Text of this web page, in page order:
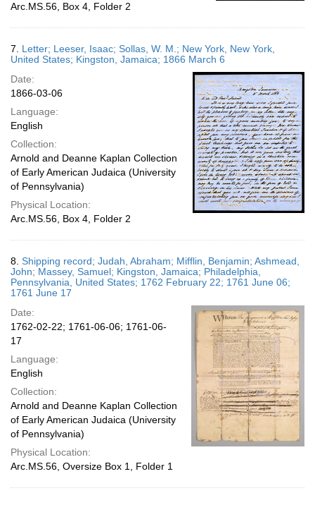
Arc.MS.56, Box 4, Folder 2
7. Letter; Leeser, Isaac; Sollas, W. M.; New York, New York,
United States; Kingston, Jamaica; 1866 March 6
Date:
1866-03-06
Language:
English
Collection:
Arnold and Deanne Kaplan Collection
of Early American Judaica (University
of Pennsylvania)
Physical Location:
Arc.MS.56, Box 4, Folder 2
8. Shipping record; Judah, Abraham; Mifflin, Benjamin; Ashmead,
John; Massey, Samuel; Kingston, Jamaica; Philadelphia,
Pennsylvania, United States; 1762 February 22; 1761 June 06;
1761 June 17
Date:
1762-02-22; 1761-06-06; 1761-06-
17
Language:
English
Collection:
Arnold and Deanne Kaplan Collection
of Early American Judaica (University
of Pennsylvania)
Physical Location:
Arc.MS.56, Oversize Box 1, Folder 1